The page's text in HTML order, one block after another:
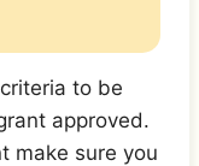
to be
approved.
make sure you